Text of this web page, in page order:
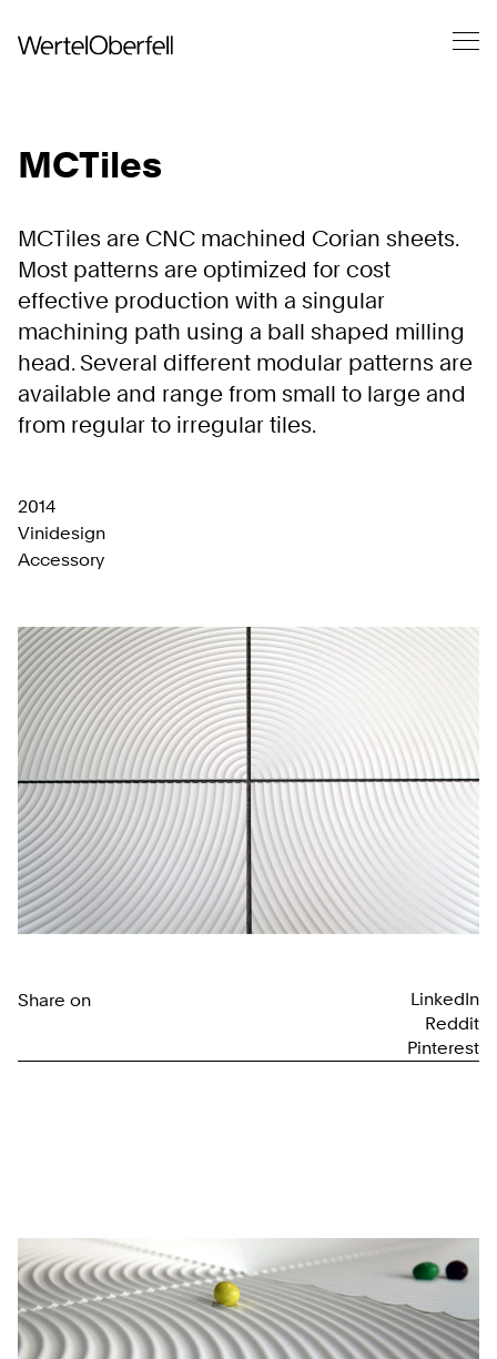
MCTiles
MCTiles are CNC machined Corian sheets.
Most patterns are optimized for cost
effective production with a singular
machining path using a ball shaped milling
head. Several different modular patterns are
available and range from small to large and
from regular to irregular tiles.
2014
Vinidesign
Accessory
Share on
LinkedIn
Reddit
Pinterest